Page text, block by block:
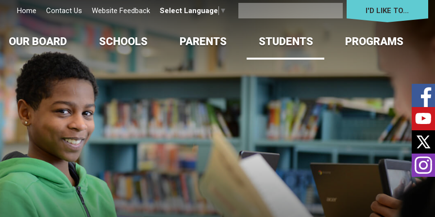
Home Contact Us Website Feedback Select Language ▼ I'D LIKE TO...
OUR BOARD SCHOOLS PARENTS STUDENTS PROGRAMS